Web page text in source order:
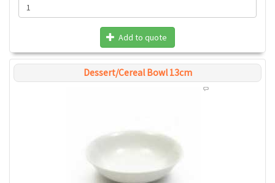
Add to quote
Dessert/Cereal Bowl 13cm